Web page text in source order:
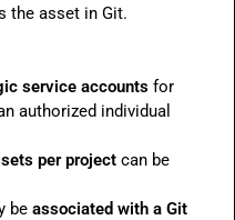
the asset in Git.
service accounts for
authorized individual
per project can be
be associated with a Git